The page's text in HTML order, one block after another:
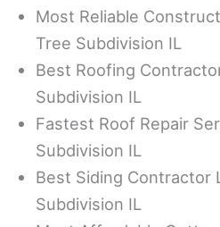
Most Reliable
Tree Subdivision IL
Best Roofing
Subdivision IL
Fastest Roof Repair
Subdivision IL
Best Siding Contractor
Subdivision IL